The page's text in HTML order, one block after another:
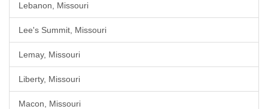
Lebanon, Missouri
Lee's Summit, Missouri
Lemay, Missouri
Liberty, Missouri
Macon, Missouri